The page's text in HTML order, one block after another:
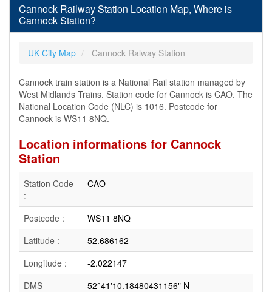
Cannock Railway Station Location Map, Where is
Cannock Station?
UK City Map Cannock Ralway Station
Cannock train station is a National Rail station managed by
West Midlands Trains. Station code for Cannock is CAO. The
National Location Code (NLC) is 1016. Postcode for
Cannock is WS11 8NQ.
Location informations for Cannock
Station
Station Code
:
CAO
Postcode :
WS11 8NQ
Latitude :
52.686162
Longitude :
-2.022147
DMS
52°41'10.18480431156" N